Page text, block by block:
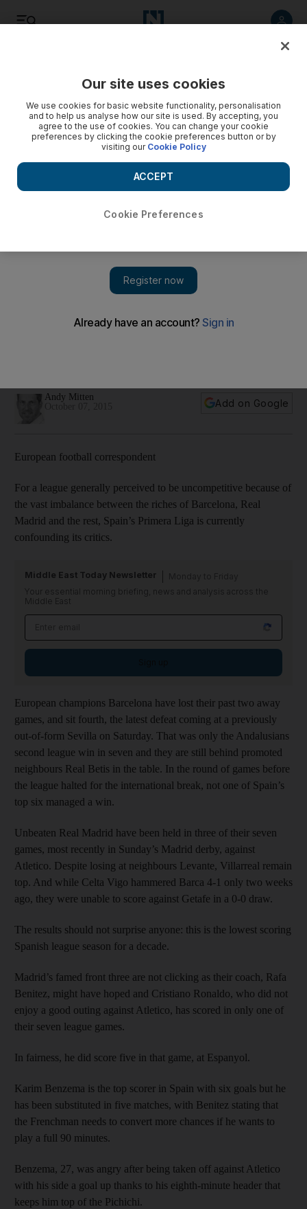
Football
Primera Liga
Andy Mitten
Add on Google
European football correspondent
For a league generally perceived to be uncompetitive because of
the vast imbalance between the riches of Barcelona, Real
Madrid and the rest, Spain’s Primera Liga is currently
confounding its critics.
Middle East Today Newsletter
Your essential morning briefing, news and analysis across the
Middle East
European champions Barcelona have lost their past two away
games, and sit fourth, the latest defeat coming at a previously
out-of-form Sevilla on Saturday. That was only the Andalusians
second league win in seven and they are still behind promoted
neighbours Real Betis in the table. In the round of games before
the league halted for the international break, not one of Spain’s
top six managed a win.
Unbeaten Real Madrid have been held in three of their seven
games, most recently in Sunday’s Madrid derby, against
Atletico. Despite losing at neighbours Levante, Villarreal remain
top. And while Celta Vigo hammered Barca 4-1 only two weeks
ago, they were unable to score against Getafe in a 0-0 draw.
The results should not surprise anyone: this is the lowest scoring
Spanish league season for a decade.
Madrid’s famed front three are not clicking as their coach, Rafa
Benitez, might have hoped and Cristiano Ronaldo, who did not
enjoy a good outing against Atletico, has scored in only one of
their seven league games.
In fairness, he did score five in that game, at Espanyol.
Karim Benzema is the top scorer in Spain with six goals but he
has been substituted in five matches, with Benitez stating that
the Frenchman needs to convert more chances if he wants to
play a full 90 minutes.
Benzema, 27, was angry after being taken off against Atletico
with his side a goal up thanks to his eighth-minute header that
keeps him top of the Pichichi.
Our site uses cookies
We use cookies for basic website functionality, personalisation
and to help us analyse how our site is used. By accepting, you
agree to the use of cookies. You can change your cookie
preferences by clicking the cookie preferences button or by
visiting our Cookie Policy
Cookie Preferences
ACCEPT